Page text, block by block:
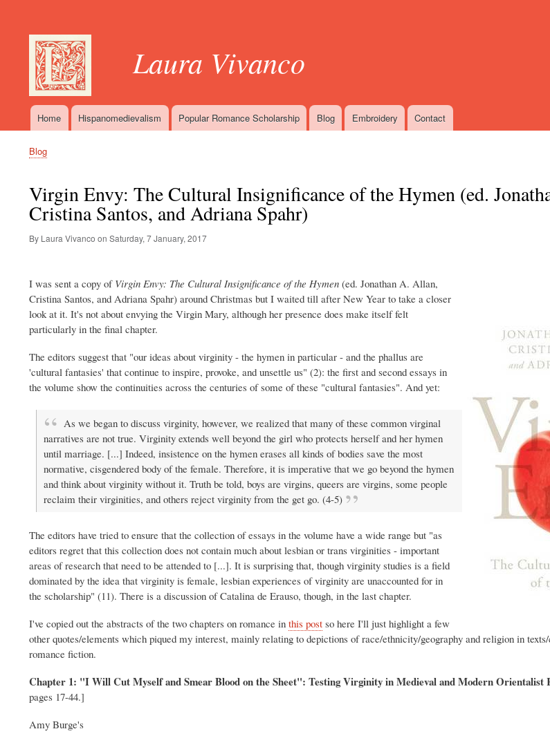
account
menu
Laura Vivanco
MainHome Hispanomedievalism Popular Romance Scholarship Blog Embroidery Contact
Breadcrumb
Blog
Virgin Envy: The Cultural Insignificance of the Hymen (ed.
Cristina Santos, and Adriana Spahr)
By Laura Vivanco on Saturday, 7 January, 2017
I was sent a copy of Virgin Envy: The Cultural Insignificance of the Hymen (ed. Jonathan A. Allan,
Cristina Santos, and Adriana Spahr) around Christmas but I waited till after New Year to take a closer
look at it. It's not about envying the Virgin Mary, although her presence does make itself felt
particularly in the final chapter.
The editors suggest that "our ideas about virginity - the hymen in particular - and the phallus are
'cultural fantasies' that continue to inspire, provoke, and unsettle us" (2): the first and second essays in
the volume show the continuities across the centuries of some of these "cultural fantasies". And yet:
As we began to discuss virginity, however, we realized that many of these common virginal
narratives are not true. Virginity extends well beyond the girl who protects herself and her hymen
until marriage. [...] Indeed, insistence on the hymen erases all kinds of bodies save the most
normative, cisgendered body of the female. Therefore, it is imperative that we go beyond the hymen
and think about virginity without it. Truth be told, boys are virgins, queers are virgins, some people
reclaim their virginities, and others reject virginity from the get go. (4-5)
The editors have tried to ensure that the collection of essays in the volume have a wide range but "as
editors regret that this collection does not contain much about lesbian or trans virginities - important
areas of research that need to be attended to [...]. It is surprising that, though virginity studies is a field
dominated by the idea that virginity is female, lesbian experiences of virginity are unaccounted for in
the scholarship" (11). There is a discussion of Catalina de Erauso, though, in the last chapter.
I've copied out the abstracts of the two chapters on romance in this post so here I'll just highlight a few
other quotes/elements which piqued my interest, mainly relating to depictions of race/ethnicity/geography and religion in
romance fiction.
Chapter 1: "I Will Cut Myself and Smear Blood on the Sheet": Testing Virginity in Medieval and Modern Orientalist
pages 17-44.]
Amy Burge's